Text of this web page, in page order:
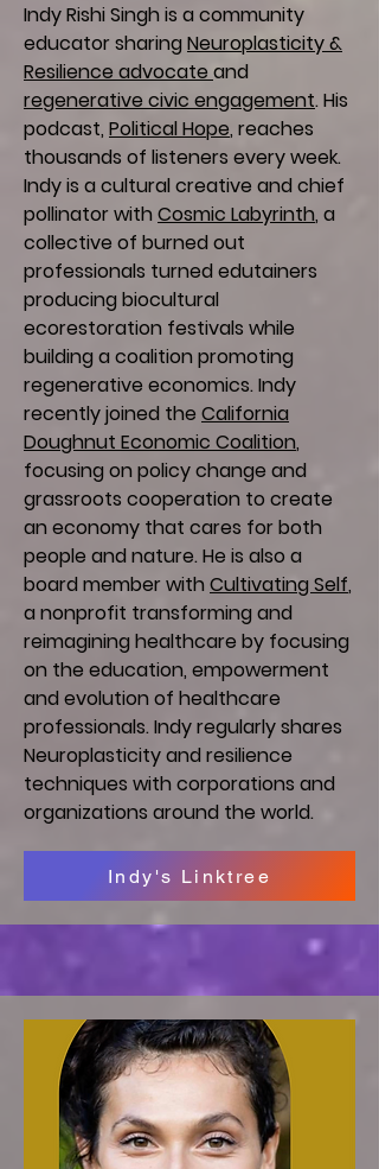
Indy Rishi Singh is a community
educator sharingNeuroplasticity &
Resilience advocate and
regenerative civic engagement. His
podcast, Political Hope, reaches
thousands of listeners every week.
Indy is a cultural creative and chief
pollinator withCosmic Labyrinth, a
collective of burned out
professionals turned edutainers
producing biocultural
ecorestoration festivals while
building a coalition promoting
regenerative economics. Indy
recently joined the California
Doughnut Economic Coalition,
focusing on policy change and
grassroots cooperation to create
an economy that cares for both
people and nature. He is also a
board member with Cultivating Self,
a nonprofit transforming and
reimagining healthcare by focusing
on the education, empowerment
and evolution of healthcare
professionals. Indy regularly shares
Neuroplasticity and resilience
techniques with corporations and
organizations around the world.
Indy's Linktree